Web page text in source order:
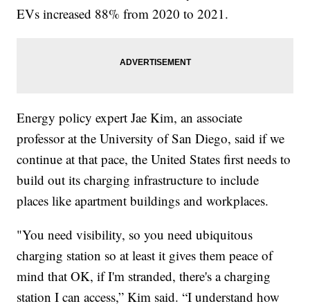
EVs increased 88% from 2020 to 2021.
Energy policy expert Jae Kim, an associate
professor at the University of San Diego, said if we
continue at that pace, the United States first needs to
build out its charging infrastructure to include
places like apartment buildings and workplaces.
"You need visibility, so you need ubiquitous
charging station so at least it gives them peace of
mind that OK, if I'm stranded, there's a charging
station I can access,” Kim said. “I understand how